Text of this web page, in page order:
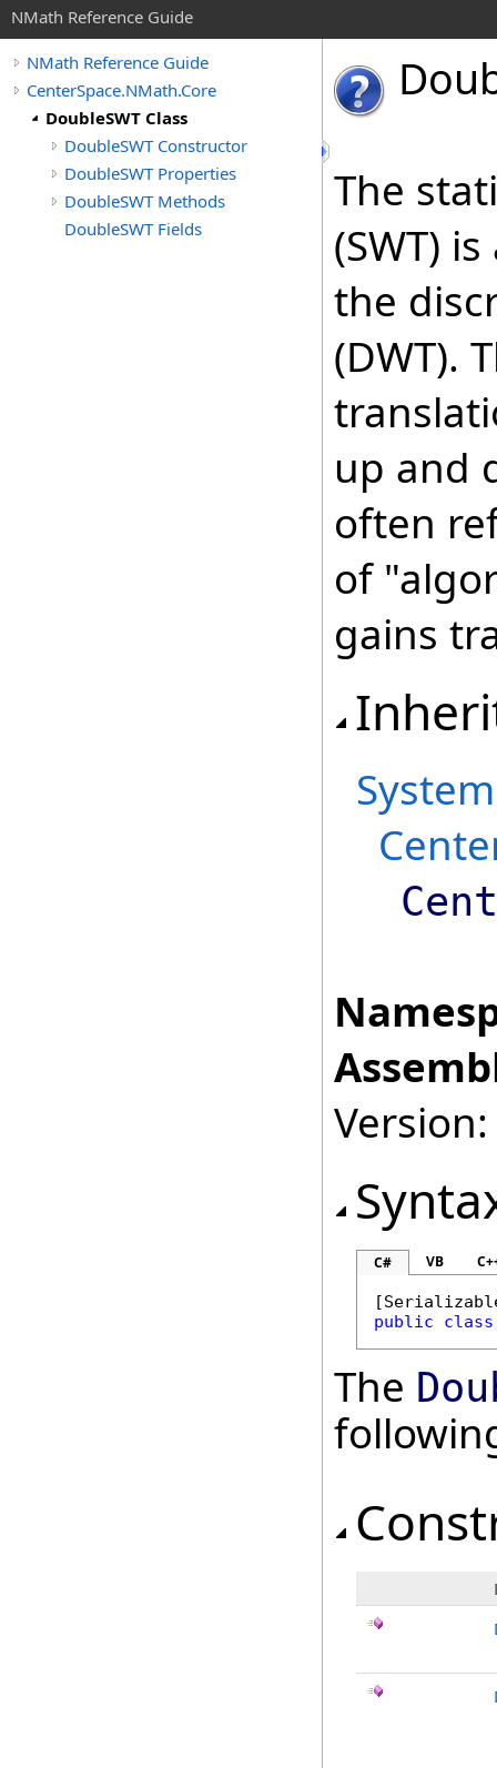
NMath Reference Guide
NMath Reference Guide
CenterSpace.NMath.Core
DoubleSWT Class
DoubleSWT Constructor
DoubleSWT Properties
DoubleSWT Methods
DoubleSWT Fields
The
(SWT)
the
(DWT).
up and
often
of
gains
System
C# VB
[
public
class
The